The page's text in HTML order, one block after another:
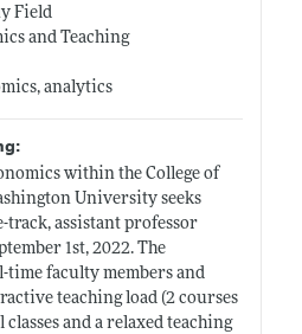
Field
and Teaching
analytics
within the College of
University seeks
assistant professor
1st, 2022. The
time faculty members and
teaching load (2 courses
and a relaxed teaching